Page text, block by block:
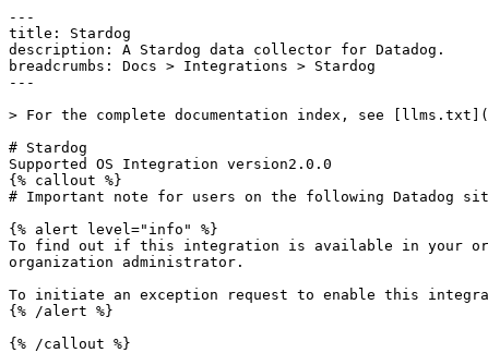
---
title: Stardog
description: A Stardog data collector for Datadog.
breadcrumbs: Docs > Integrations > Stardog
---

> For the complete documentation index, see [llms.txt](https://docs.datadoghq.com/llms.txt).

# Stardog
Supported OS Integration version2.0.0
{% callout %}
# Important note for users on the following Datadog sites: us2.ddog-gov.com

{% alert level="info" %}
To find out if this integration is available in your organization, see your [Datadog Integrations](https://app.datadoghq.com/integrations) page or ask your organization administrator.

To initiate an exception request to enable this integration for your organization, email [support@ddog-gov.com](mailto:support@ddog-gov.com).
{% /alert %}

{% /callout %}

## Overview{% #overview %}

Get metrics from the Stardog service in real time to:

- Visualize and monitor Stardog states.
- Be notified about Stardog failovers and events.

## Setup{% #setup %}

The Stardog check is not included in the [Datadog Agent](https://app.datadoghq.com/account/settings/agent/latest) package, so you need to install it.

### Installation{% #installation %}

For Agent v7.21+ / v6.21+, follow the instructions below to install the Stardog check on your host. See [Use Community Integrations](https://docs.datadoghq.com/agent/guide/use-community-integrations.md) to install with the Docker Agent or earlier versions of the Agent.

1. Run the following command to install the Agent integration:

   ```shell
   datadog-agent integration install -t datadog-stardog==<INTEGRATION_VERSION>
   ```

1. Configure your integration similar to core [integrations](https://docs.datadoghq.com/getting_started/integrations.md).

### Configuration{% #configuration %}

1. Edit the `stardog.d/conf.yaml` file in the `conf.d/` folder at the root of your [Agent's configuration directory](https://docs.datadoghq.com/agent/guide/agent-configuration-files.md#agent-configuration-directory) to start collecting your Stardog metrics. See the [sample stardog.d/conf.yaml](https://github.com/DataDog/integrations-extras/blob/master/stardog/datadog_checks/stardog/data/conf.yaml.example) for all available configuration options.

1. [Restart the Agent](https://docs.datadoghq.com/agent/guide/agent-commands.md#start-stop-and-restart-the-agent).

## Validation{% #validation %}

[Run the Agent's status subcommand](https://docs.datadoghq.com/agent/guide/agent-commands.md#service-status) and look for `stardog` under the Checks section.

## Data Collected{% #data-collected %}

### Metrics{% #metrics %}

|  |
|  |
| **stardog.admin.threads.active**(gauge)                                                      | The current number of active threads in the admin pool (equivalent to the number of admin-level operations occurring).*Shown as unit*                                                                                                                                                                                                                                                                     |
| **stardog.admin.threads.queued**(gauge)                                                      | The current number of admin-level operations which are queued up waiting for a thread to operate on them.*Shown as unit*                                                                                                                                                                                                                                                                                  |
| **stardog.admin.threads.size**(gauge)                                                        | The maximum number of threads that admin-level operations can make use of.*Shown as unit*                                                                                                                                                                                                                                                                                                                 |
| **stardog.com.stardog.http.server.avgRequesttime.count**(gauge)                              | The number of HTTP requests that have been made since the process started.*Shown as unit*                                                                                                                                                                                                                                                                                                                 |
| **stardog.com.stardog.http.server.avgRequesttime.max**(gauge)                                | The longest HTTP request that has been made since the process started.*Shown as second*                                                                                                                                                                                                                                                                                                                   |
| **stardog.com.stardog.http.server.avgRequesttime.mean**(gauge)                               | The average time taken to process an HTTP request, since the process started.*Shown as second*                                                                                                                                                                                                                                                                                                            |
| **stardog.com.stardog.http.server.avgRequesttime.min**(gauge)                                | The minimum time taken to process an HTTP request since the process started.*Shown as second*                                                                                                                                                                                                                                                                                                             |
| **stardog.com.stardog.http.server.avgRequesttime.p50**(gauge)                                | The 50th percentile time taken to process an HTTP request since the process started (50% of all HTTP requests are shorter than this number).*Shown as second*                                                                                                                                                                                                                                             |
| **stardog.com.stardog.http.server.avgRequesttime.p75**(gauge)                                | The 75th percentile time taken to process an HTTP request since the process started (75% of all HTTP requests are shorter than this number).*Shown as second*                                                                                                                                                                                                                                             |
| **stardog.com.stardog.http.server.avgRequesttime.p95**(gauge)                                | The 95th percentile time taken to process an HTTP request since the process started (95% of all HTTP requests are shorter than this number).*Shown as second*                                                                                                                                                                                                                                             |
| **stardog.com.stardog.http.server.avgRequesttime.p98**(gauge)                                | The 98th percentile time taken to process an HTTP request since the process started (98% of all HTTP requests are shorter than this number).*Shown as second*                                                                                                                                                                                                                                             |
| **stardog.com.stardog.http.server.avgRequesttime.p99**(gauge)                                | The 99th percentile time taken to process an HTTP request since the process started (99% of all HTTP requests are shorter than this number).*Shown as second*                                                                                                                                                                                                                                             |
| **stardog.com.stardog.http.server.avgRequesttime.p999**(gauge)                               | The 99.9th percentile time taken to process an HTTP request since the process started (99.9% of all HTTP requests are shorter than this number).*Shown as second*                                                                                                                                                                                                                                         |
| **stardog.com.stardog.http.server.avgRequesttime.stddev**(gauge)                             | The standard deviation in time taken to process an HTTP request since the process started.*Shown as second*                                                                                                                                                                                                                                                                                               |
| **stardog.com.stardog.http.server.currentRequests**(gauge)                                   | The current number of open HTTP requests.*Shown as unit*                                                                                                                                                                                                                                                                                                                                                  |
| **stardog.databases.dbname.backgroundErrors**(gauge)